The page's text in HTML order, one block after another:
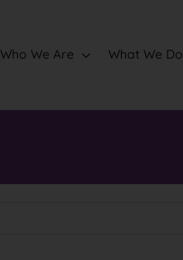
Who We Are What We Do